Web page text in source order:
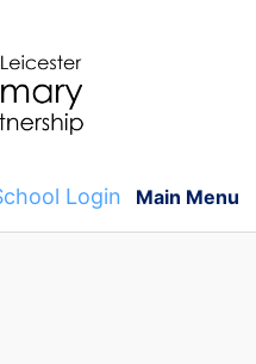
Login Main Menu